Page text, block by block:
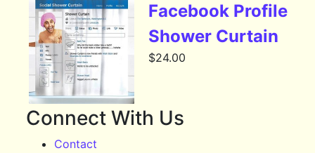
Facebook Profile
Shower Curtain
$24.00
Connect With Us
Contact